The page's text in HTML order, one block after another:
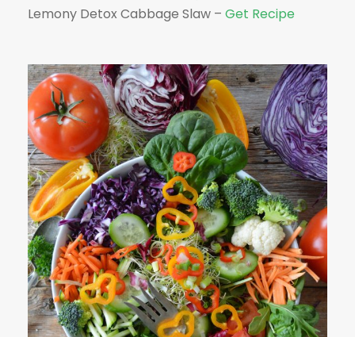
Lemony Detox Cabbage Slaw – Get Recipe